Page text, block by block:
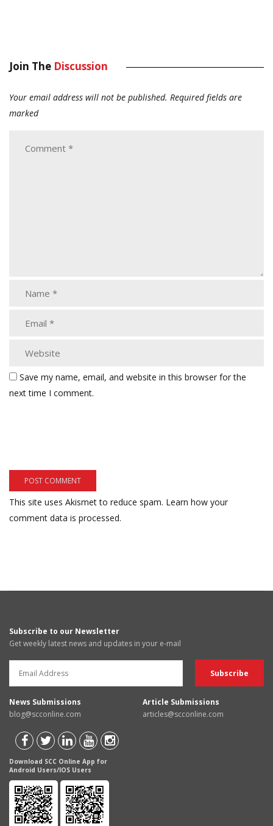
Join The Discussion
Your email address will not be published. Required fields are
marked
Save my name, email, and website in this browser for the
next time I comment.
This site uses Akismet to reduce spam. Learn how your
comment data is processed.
Subscribe to our Newsletter
Get weekly latest news and updates in your e-mail
News Submissions
blog@scconline.com
Article Submissions
articles@scconline.com
Download SCC Online App for
Android Users/IOS Users